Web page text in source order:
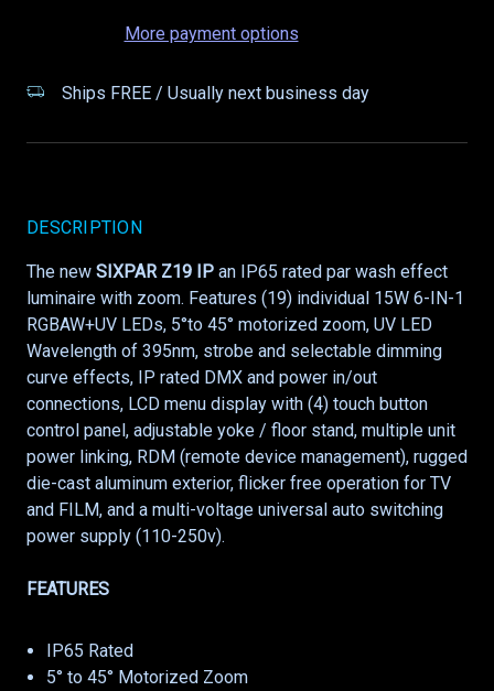
More payment options
Ships FREE / Usually next business day
DESCRIPTION
The new SIXPAR Z19 IP an IP65 rated par wash effect
luminaire with zoom. Features (19) individual 15W 6-IN-1
RGBAW+UV LEDs, 5°to 45° motorized zoom, UV LED
Wavelength of 395nm, strobe and selectable dimming
curve effects, IP rated DMX and power in/out
connections, LCD menu display with (4) touch button
control panel, adjustable yoke / floor stand, multiple unit
power linking, RDM (remote device management), rugged
die-cast aluminum exterior, flicker free operation for TV
and FILM, and a multi-voltage universal auto switching
power supply (110-250v).
FEATURES
IP65 Rated
5° to 45° Motorized Zoom